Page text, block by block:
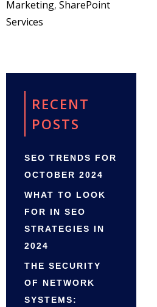
Marketing, SharePoint
Services
RECENT
POSTS
SEO TRENDS FOR
OCTOBER 2024
WHAT TO LOOK
FOR IN SEO
STRATEGIES IN
2024
THE SECURITY
OF NETWORK
SYSTEMS: